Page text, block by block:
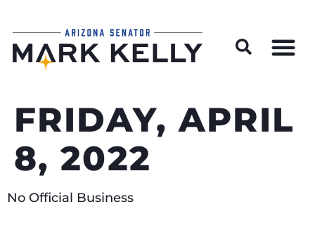
FRIDAY, APRIL
8, 2022
No Official Business